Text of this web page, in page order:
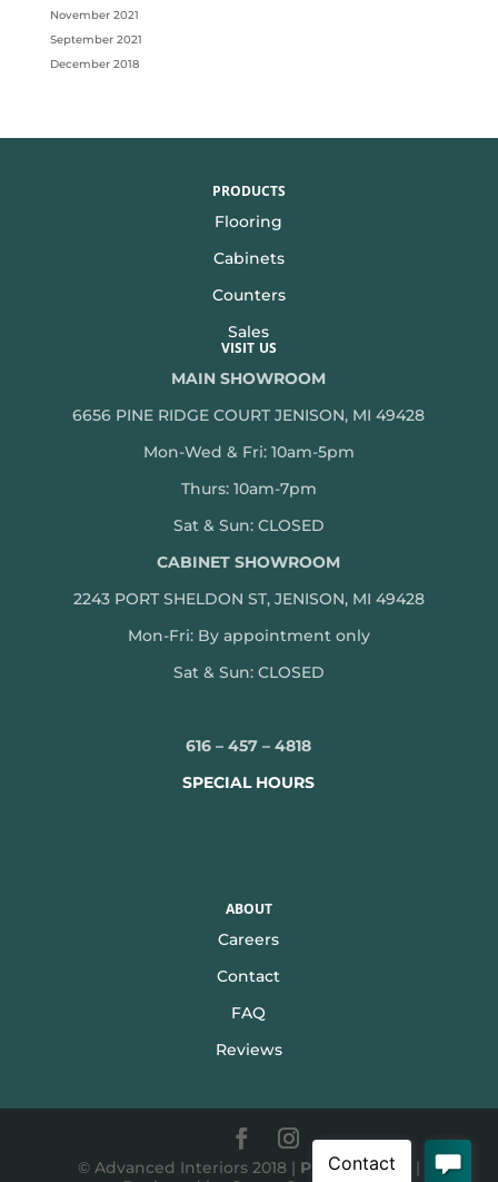
November 2021
September 2021
December 2018
PRODUCTS
Flooring
Cabinets
Counters
Sales
VISIT US
MAIN SHOWROOM
6656 PINE RIDGE COURT JENISON, MI 49428
Mon-Wed & Fri: 10am-5pm
Thurs: 10am-7pm
Sat & Sun: CLOSED
CABINET SHOWROOM
2243 PORT SHELDON ST, JENISON, MI 49428
Mon-Fri: By appointment only
Sat & Sun: CLOSED
616 – 457 – 4818
SPECIAL HOURS
ABOUT
Careers
Contact
FAQ
Reviews
© Advanced Interiors 2018 | Privacy Policy
|